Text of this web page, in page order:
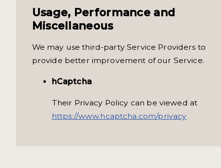
Usage, Performance and
Miscellaneous
We may use third-party Service Providers to
provide better improvement of our Service.
hCaptcha
Their Privacy Policy can be viewed at
https://www.hcaptcha.com/privacy